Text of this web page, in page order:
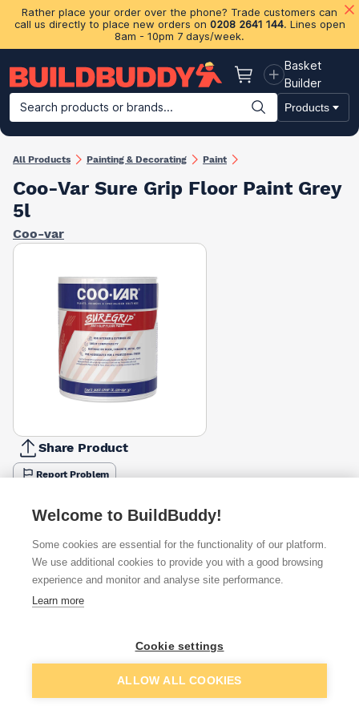
Rather place your order over the phone? Trade customers can
call us directly to place new orders on 0208 2641 144. Lines open
8am - 10pm 7 days/week.
Basket
Basket
Builder
Search products or brands...
Products
Building Materials Plasterboard & Drylining Insulation
All Products Painting & Decorating Paint
Coo-Var Sure Grip Floor Paint Grey
5l
Coo-var
Share Product
Report Problem
2.5l
5l
Colour
Black
Grey
Red
Yellow
£59.05 Add to basket
Welcome to BuildBuddy!
Some cookies are essential for the functionality of our platform.
We use additional cookies to provide you with a good browsing
experience and monitor and analyse site performance.
Learn more
Cookie settings
ALLOW ALL COOKIES